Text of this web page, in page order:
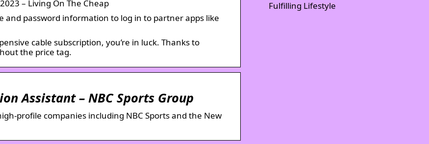
– Living On The Cheap
and password information to log in to partner apps like
cable subscription, you’re in luck. Thanks to
the price tag.
Assistant – NBC Sports Group
profile companies including NBC Sports and the New
Fulfilling Lifestyle